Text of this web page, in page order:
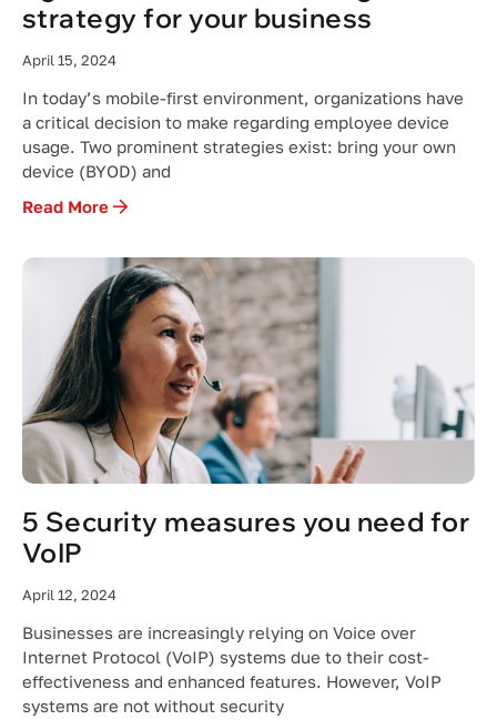
strategy for your business
April 15, 2024
In today’s mobile-first environment, organizations have
a critical decision to make regarding employee device
usage. Two prominent strategies exist: bring your own
device (BYOD) and
Read More
5 Security measures you need for
VoIP
April 12, 2024
Businesses are increasingly relying on Voice over
Internet Protocol (VoIP) systems due to their cost-
effectiveness and enhanced features. However, VoIP
systems are not without security